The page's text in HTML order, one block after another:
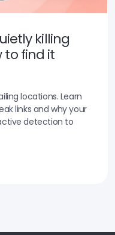
killing
to find it
locations. Learn
links and why your
detection to